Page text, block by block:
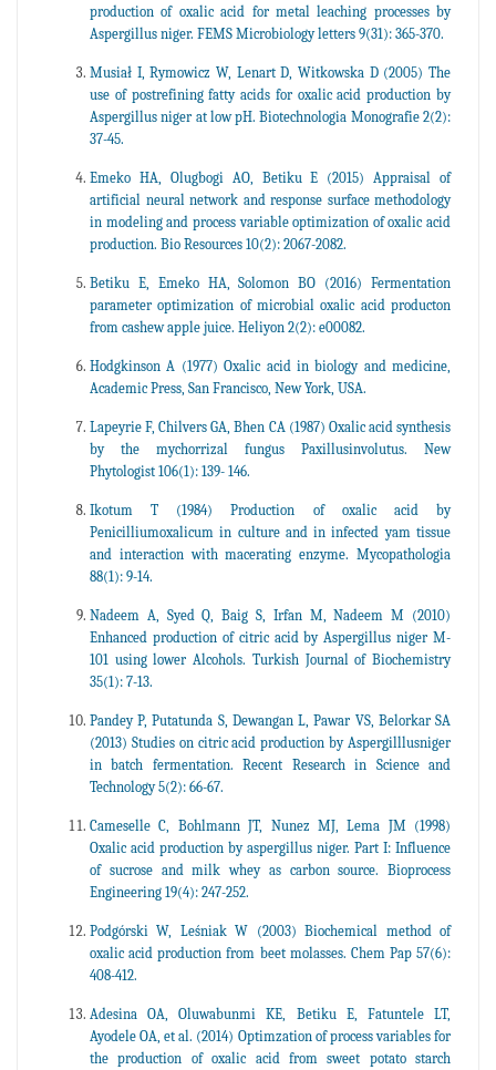
production of oxalic acid for metal leaching processes by
Aspergillus niger. FEMS Microbiology letters 9(31): 365-370.
Musiał I, Rymowicz W, Lenart D, Witkowska D (2005) The
use of postrefining fatty acids for oxalic acid production by
Aspergillus niger at low pH. Biotechnologia Monografie 2(2):
37-45.
Emeko HA, Olugbogi AO, Betiku E (2015) Appraisal of
artificial neural network and response surface methodology
in modeling and process variable optimization of oxalic acid
production. Bio Resources 10(2): 2067-2082.
Betiku E, Emeko HA, Solomon BO (2016) Fermentation
parameter optimization of microbial oxalic acid producton
from cashew apple juice. Heliyon 2(2): e00082.
Hodgkinson A (1977) Oxalic acid in biology and medicine,
Academic Press, San Francisco, New York, USA.
Lapeyrie F, Chilvers GA, Bhen CA (1987) Oxalic acid synthesis
by the mychorrizal fungus Paxillusinvolutus. New
Phytologist 106(1): 139- 146.
Ikotum T (1984) Production of oxalic acid by
Penicilliumoxalicum in culture and in infected yam tissue
and interaction with macerating enzyme. Mycopathologia
88(1): 9-14.
Nadeem A, Syed Q, Baig S, Irfan M, Nadeem M (2010)
Enhanced production of citric acid by Aspergillus niger M-
101 using lower Alcohols. Turkish Journal of Biochemistry
35(1): 7-13.
Pandey P, Putatunda S, Dewangan L, Pawar VS, Belorkar SA
(2013) Studies on citric acid production by Aspergilllusniger
in batch fermentation. Recent Research in Science and
Technology 5(2): 66-67.
Cameselle C, Bohlmann JT, Nunez MJ, Lema JM (1998)
Oxalic acid production by aspergillus niger. Part I: Influence
of sucrose and milk whey as carbon source. Bioprocess
Engineering 19(4): 247-252.
Podgórski W, Leśniak W (2003) Biochemical method of
oxalic acid production from beet molasses. Chem Pap 57(6):
408-412.
Adesina OA, Oluwabunmi KE, Betiku E, Fatuntele LT,
Ayodele OA, et al. (2014) Optimzation of process variables for
the production of oxalic acid from sweet potato starch